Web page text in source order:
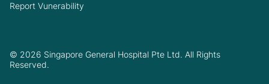
© 2026 Singapore General Hospital Pte Ltd. All Rights
Reserved.
Report Vunerability